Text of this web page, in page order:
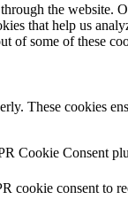
the website.
that help us
of some of these
These cookies
Cookie Consent
cookie consent to